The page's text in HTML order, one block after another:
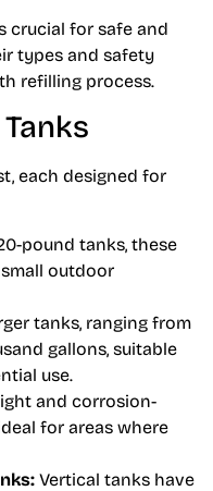
crucial for safe and
types and safety
refilling process.
each designed for
pound tanks, these
outdoor
tanks, ranging from
gallons, suitable
use.
and corrosion-
for areas where
Vertical tanks have